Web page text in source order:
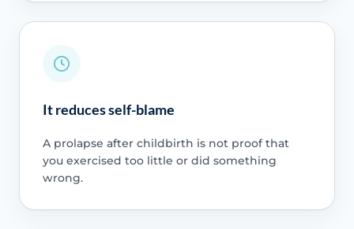
It reduces self-blame
A prolapse after childbirth is not proof that
you exercised too little or did something
wrong.